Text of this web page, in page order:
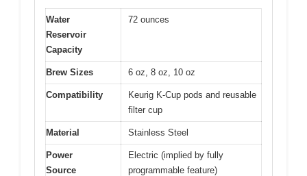
Water
Reservoir
Capacity
72 ounces
Brew Sizes 6 oz, 8 oz, 10 oz
Compatibility
Keurig K-Cup pods and reusable
filter cup
Material Stainless Steel
Power
Source
Electric (implied by fully
programmable feature)